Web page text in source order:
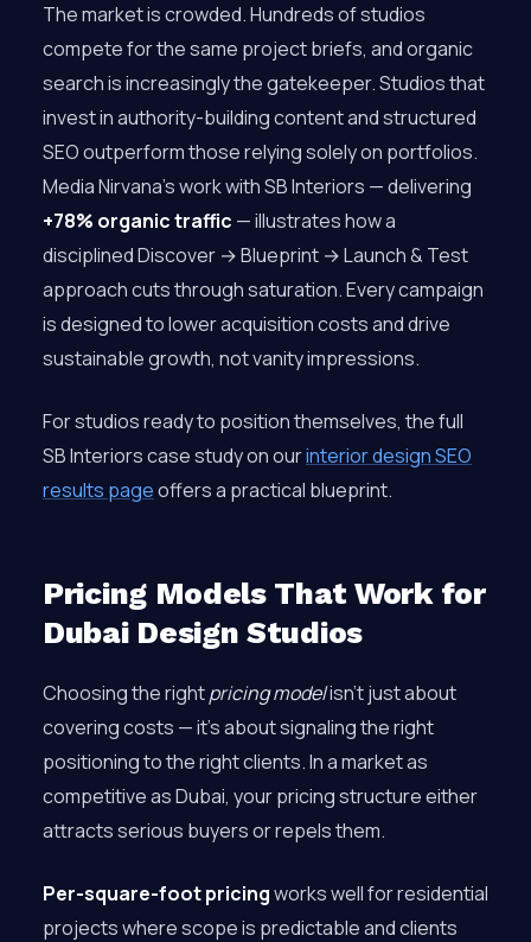
The market is crowded. Hundreds of studios
compete for the same project briefs, and organic
search is increasingly the gatekeeper. Studios that
invest in authority-building content and structured
SEO outperform those relying solely on portfolios.
Media Nirvana’s work with SB Interiors — delivering
+78% organic traffic — illustrates how a
disciplined Discover → Blueprint → Launch & Test
approach cuts through saturation. Every campaign
is designed to lower acquisition costs and drive
sustainable growth, not vanity impressions.
For studios ready to position themselves, the full
SB Interiors case study on ourinterior design SEO
results pageoffers a practical blueprint.
Pricing Models That Work for
Dubai Design Studios
Choosing the rightpricing modelisn’t just about
covering costs — it’s about signaling the right
positioning to the right clients. In a market as
competitive as Dubai, your pricing structure either
attracts serious buyers or repels them.
Per-square-foot pricingworks well for residential
projects where scope is predictable and clients